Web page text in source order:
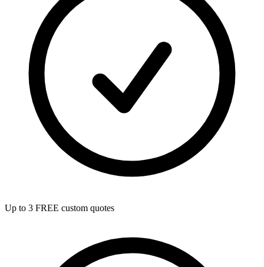
Up to 3 FREE custom quotes